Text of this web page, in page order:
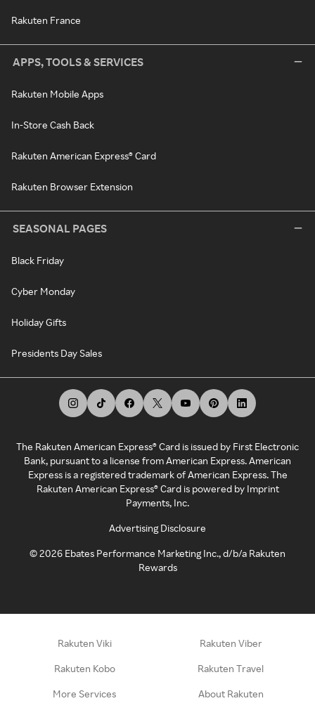
Rakuten France
APPS, TOOLS & SERVICES
Rakuten Mobile Apps
In-Store Cash Back
Rakuten American Express® Card
Rakuten Browser Extension
SEASONAL PAGES
Black Friday
Cyber Monday
Holiday Gifts
Presidents Day Sales
The Rakuten American Express® Card is issued by First Electronic
Bank, pursuant to a license from American Express. American
Express is a registered trademark of American Express. The
Rakuten American Express® Card is powered by Imprint
Payments, Inc.
Advertising Disclosure
©2026 Ebates Performance Marketing Inc., d/b/a Rakuten
Rewards
Rakuten Viki Rakuten Viber
Rakuten Kobo Rakuten Travel
More Services About Rakuten